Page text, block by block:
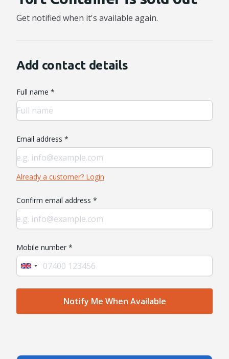
Get notified when it's available again.
Add contact details
Full name *
Email address *
Already a customer? Login
Confirm email address *
Mobile number *